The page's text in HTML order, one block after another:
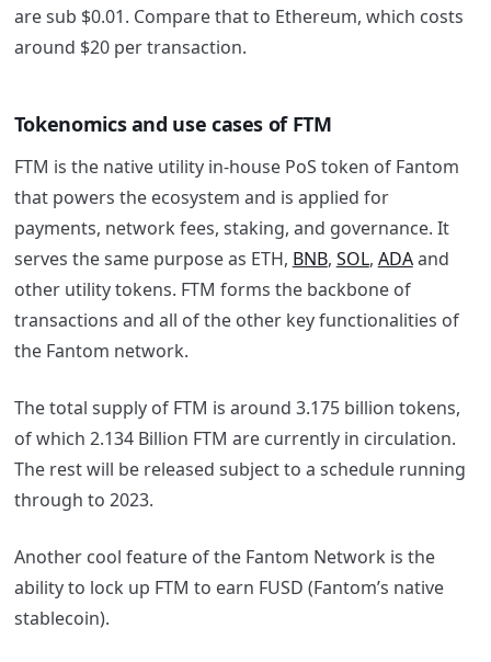
are sub $0.01. Compare that to Ethereum, which costs
around $20 per transaction.
Tokenomics and use cases of FTM
FTM is the native utility in-house PoS token of Fantom
that powers the ecosystem and is applied for
payments, network fees, staking, and governance. It
serves the same purpose as ETH, BNB, SOL, ADAand
other utility tokens. FTM forms the backbone of
transactions and all of the other key functionalities of
the Fantom network.
The total supply of FTM is around 3.175 billion tokens,
of which 2.134 Billion FTM are currently in circulation.
The rest will be released subject to a schedule running
through to 2023.
Another cool feature of the Fantom Network is the
ability to lock up FTM to earn FUSD (Fantom’s native
stablecoin).